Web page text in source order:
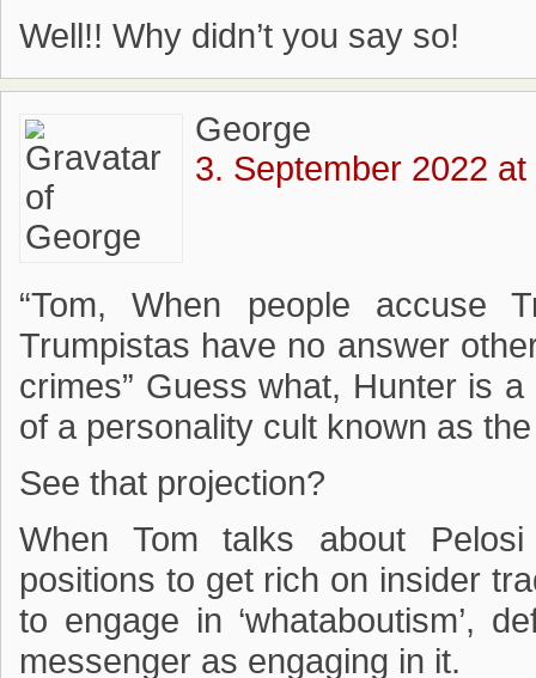
Well!! Why didn’t you say so!
George
3. September 2022 at
“Tom, When people accuse
Trumpistas have no answer
crimes” Guess what, Hunter is
of a personality cult known as the
See that projection?
When Tom talks about
positions to get rich on insider
to engage in ‘whataboutism’,
messenger as engaging in it.